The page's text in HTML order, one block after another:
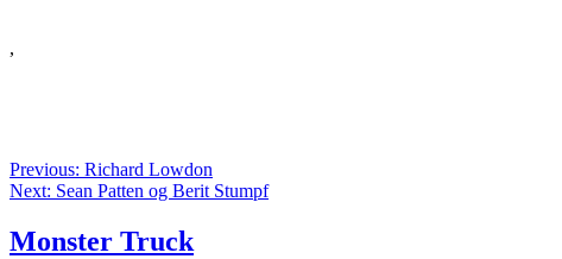
,
Previous: Richard Lowdon
Next: Sean Patten og Berit Stumpf
Monster Truck